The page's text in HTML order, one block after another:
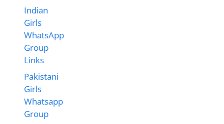
Indian
Girls
WhatsApp
Group
Links
Pakistani
Girls
Whatsapp
Group